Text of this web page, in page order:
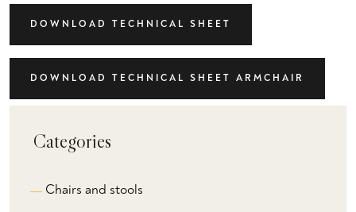
DOWNLOAD TECHNICAL SHEET
DOWNLOAD TECHNICAL SHEET ARMCHAIR
Categories
Chairs and stools